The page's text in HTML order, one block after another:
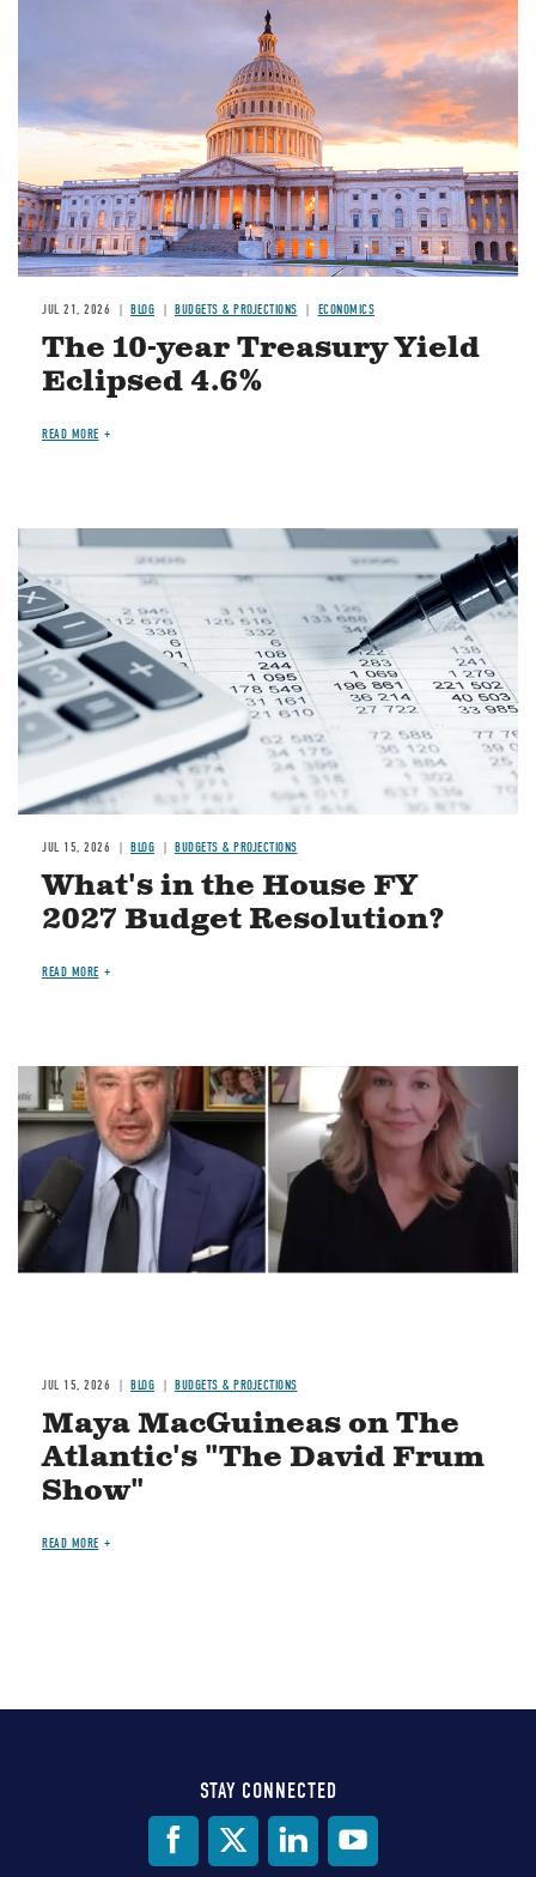
JUL 21, 2026 BLOG BUDGETS & PROJECTIONS ECONOMICS
The 10-year Treasury Yield
Eclipsed 4.6%
READ MORE
Image
JUL 15, 2026 BLOG BUDGETS & PROJECTIONS
What's in the House FY
2027 Budget Resolution?
READ MORE
Image
JUL 15, 2026 BLOG BUDGETS & PROJECTIONS
Maya MacGuineas on The
Atlantic's "The David Frum
Show"
READ MORE
STAY CONNECTED